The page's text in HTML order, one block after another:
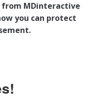
from MDinteractive
you can protect